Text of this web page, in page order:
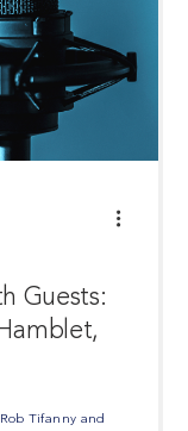
Guests:
Tifanny and